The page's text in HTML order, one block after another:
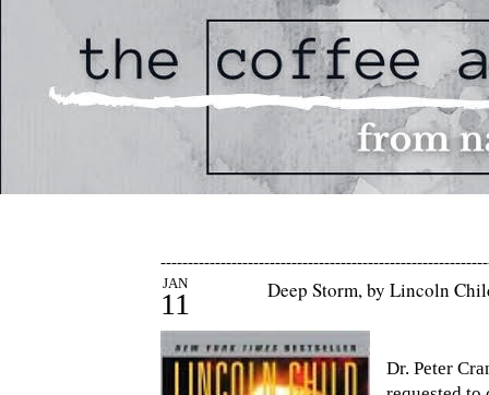
JAN
11 Deep Storm, by Lincoln
Dr. Peter